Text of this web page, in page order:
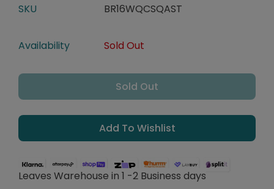
SKU BR16WQCSQAST
Availability Sold Out
Sold Out
Add To Wishlist
Leaves Warehouse in 1 -2 Business days